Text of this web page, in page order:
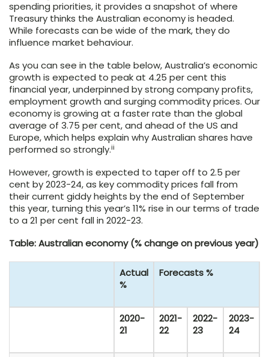
spending priorities, it provides a snapshot of where
Treasury thinks the Australian economy is headed.
While forecasts can be wide of the mark, they do
influence market behaviour.
As you can see in the table below, Australia’s economic
growth is expected to peak at 4.25 per cent this
financial year, underpinned by strong company profits,
employment growth and surging commodity prices. Our
economy is growing at a faster rate than the global
average of 3.75 per cent, and ahead of the US and
Europe, which helps explain why Australian shares have
performed so strongly.ii
However, growth is expected to taper off to 2.5 per
cent by 2023-24, as key commodity prices fall from
their current giddy heights by the end of September
this year, turning this year’s 11% rise in our terms of trade
to a 21 per cent fall in 2022-23.
Table: Australian economy (% change on previous year)
Actual
%
Forecasts %
2020-
21
2021-
22
2022-
23
2023-
24